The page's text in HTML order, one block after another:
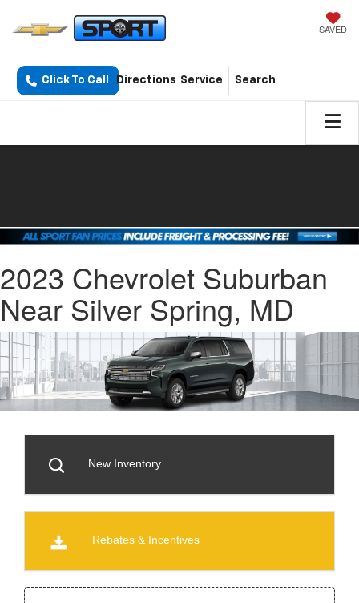
SAVED
Click To Call Directions Service Search
2023 Chevrolet Suburban
Near Silver Spring, MD
New Inventory
Rebates & Incentives